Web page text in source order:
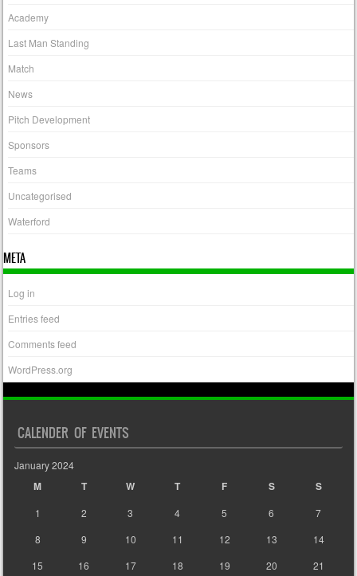
Academy
Last Man Standing
Match
News
Pitch Development
Sponsors
Teams
Uncategorised
Waterford
META
Log in
Entries feed
Comments feed
WordPress.org
CALENDER OF EVENTS
January 2024
M T W T F S S
1 2 3 4 5 6
7
8
9 10 11 12 13
14
15
16 17 18 19 20
21